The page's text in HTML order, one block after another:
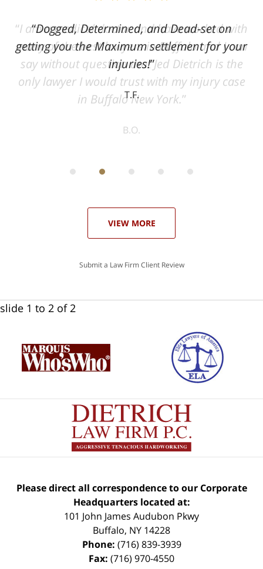
Dogged, Determined, and Dead-set on
getting you the Maximum settlement for your
injuries!
T.F.
VIEW MORE
Submit a Law Firm Client Review
slide 1 to 2 of 2
Please direct all correspondence to our Corporate
Headquarters located at:
101 John James Audubon Pkwy
Buffalo, NY 14228
Phone: (716) 839-3939
Fax: (716) 970-4550